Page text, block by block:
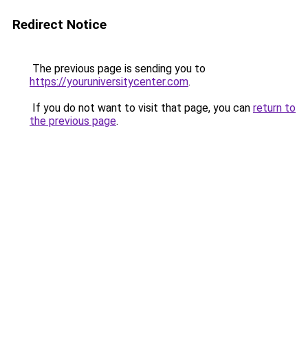
Redirect Notice
The previous page is sending you to
https://youruniversitycenter.com.
If you do not want to visit that page, you can return to
the previous page.